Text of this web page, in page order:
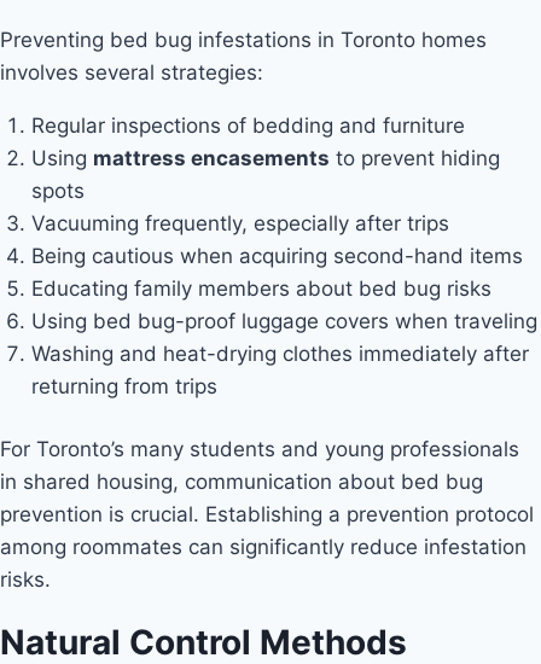
Preventing bed bug infestations in Toronto homes
involves several strategies:
Regular inspections of bedding and furniture
Using mattress encasements to prevent hiding
spots
Vacuuming frequently, especially after trips
Being cautious when acquiring second-hand items
Educating family members about bed bug risks
Using bed bug-proof luggage covers when traveling
Washing and heat-drying clothes immediately after
returning from trips
For Toronto’s many students and young professionals
in shared housing, communication about bed bug
prevention is crucial. Establishing a prevention protocol
among roommates can significantly reduce infestation
risks.
Natural Control Methods